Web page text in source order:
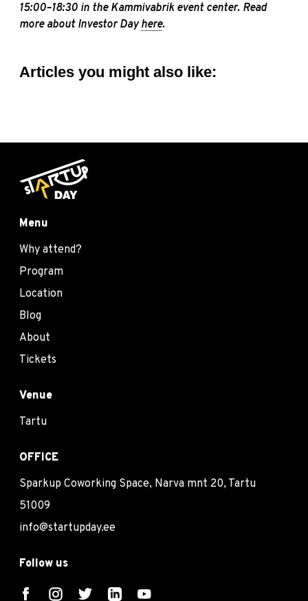
15:00–18:30 in the Kammivabrik event center. Read
more about Investor Dayhere.
Articles you might also like:
Menu
Why attend?
Program
Location
Blog
About
Tickets
Venue
Tartu
OFFICE
Sparkup Coworking Space, Narva mnt 20, Tartu
51009
info@startupday.ee
Follow us